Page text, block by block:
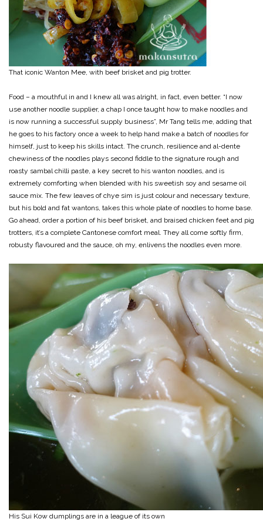
That iconic Wanton Mee, with beef brisket and pig trotter.
Food – a mouthful in and I knew all was alright, in fact, even better. “I now
use another noodle supplier, a chap I once taught how to make noodles and
is now running a successful supply business”, Mr Tang tells me, adding that
he goes to his factory once a week to help hand make a batch of noodles for
himself, just to keep his skills intact. The crunch, resilience and al-dente
chewiness of the noodles plays second fiddle to the signature rough and
roasty sambal chilli paste, a key secret to his wanton noodles, and is
extremely comforting when blended with his sweetish soy and sesame oil
sauce mix. The few leaves of chye sim is just colour and necessary texture,
but his bold and fat wantons, takes this whole plate of noodles to home base.
Go ahead, order a portion of his beef brisket, and braised chicken feet and pig
trotters, it’s a complete Cantonese comfort meal. They all come softly firm,
robusty flavoured and the sauce, oh my, enlivens the noodles even more.
His Sui Kow dumplings are in a league of its own